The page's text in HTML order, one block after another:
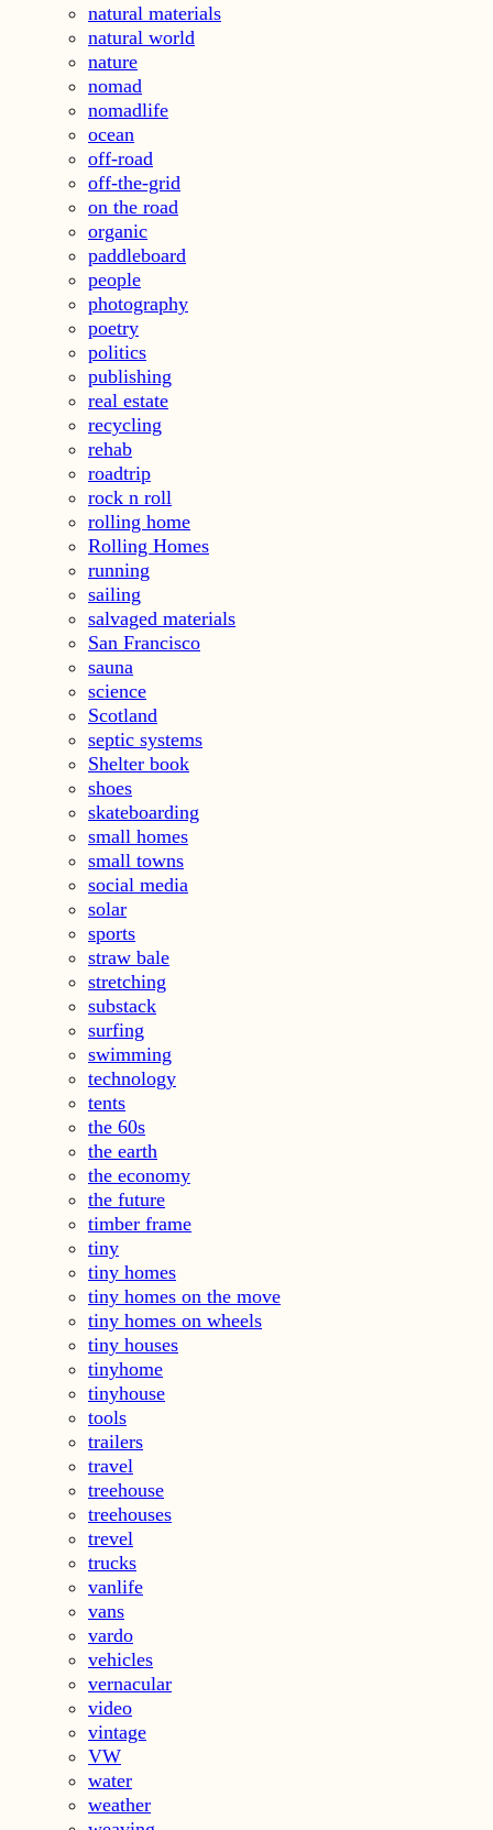
natural materials
natural world
nature
nomad
nomadlife
ocean
off-road
off-the-grid
on the road
organic
paddleboard
people
photography
poetry
politics
publishing
real estate
recycling
rehab
roadtrip
rock n roll
rolling home
Rolling Homes
running
sailing
salvaged materials
San Francisco
sauna
science
Scotland
septic systems
Shelter book
shoes
skateboarding
small homes
small towns
social media
solar
sports
straw bale
stretching
substack
surfing
swimming
technology
tents
the 60s
the earth
the economy
the future
timber frame
tiny
tiny homes
tiny homes on the move
tiny homes on wheels
tiny houses
tinyhome
tinyhouse
tools
trailers
travel
treehouse
treehouses
trevel
trucks
vanlife
vans
vardo
vehicles
vernacular
video
vintage
VW
water
weather